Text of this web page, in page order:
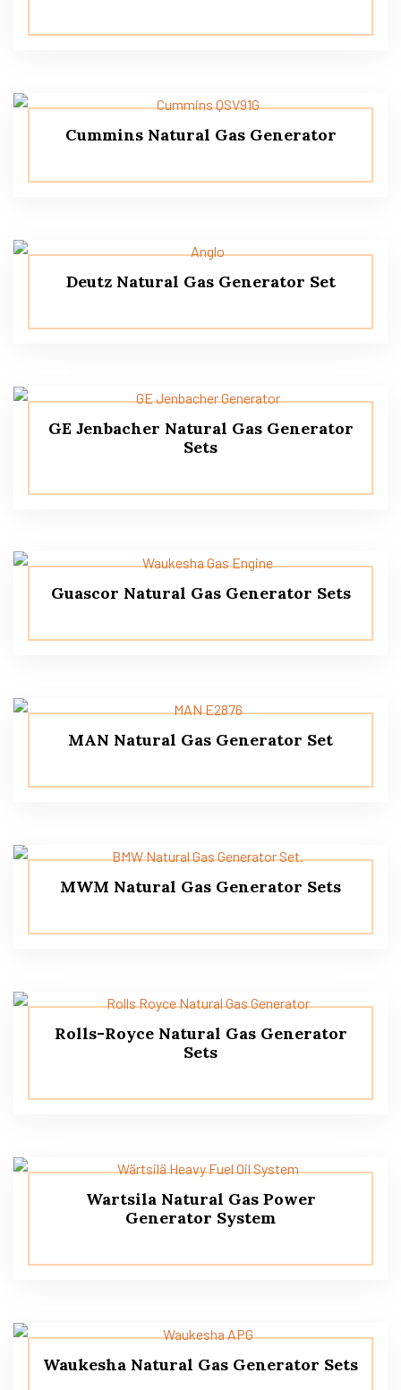
Cummins Natural Gas Generator
Deutz Natural Gas Generator Set
GE Jenbacher Natural Gas Generator
Sets
Guascor Natural Gas Generator Sets
MAN Natural Gas Generator Set
MWM Natural Gas Generator Sets
Rolls-Royce Natural Gas Generator
Sets
Wartsila Natural Gas Power
Generator System
Waukesha Natural Gas Generator Sets